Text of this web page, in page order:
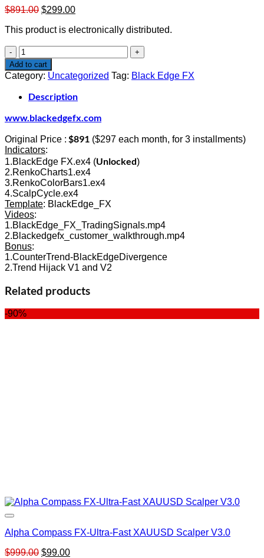
$891.00 Original
was:
$299.00Current
is:
This product is electronically distributed.
Black
Edge
FX
quantity
Add to cart
Category: Uncategorized Tag: Black Edge FX
Description
www.blackedgefx.com
Original Price : $891 ($297 each month, for 3 installments)
Indicators:
1.BlackEdge FX.ex4 (Unlocked)
2.RenkoCharts1.ex4
3.RenkoColorBars1.ex4
4.ScalpCycle.ex4
Template: BlackEdge_FX
Videos:
1.BlackEdge_FX_TradingSignals.mp4
2.Blackedgefx_customer_walkthrough.mp4
Bonus:
1.CounterTrend-BlackEdgeDivergence
2.Trend Hijack V1 and V2
Related products
-90%
Alpha Compass FX-Ultra-Fast XAUUSD Scalper V3.0
$999.00 Original
$99.00Current